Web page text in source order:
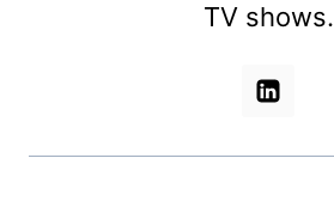
TV shows.